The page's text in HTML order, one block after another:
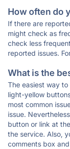
How often do
If there are
might check as
check less
reported issues.
What is the
The easiest way
light-yellow
most common
issue.
button or link at
the service. Also,
comments box